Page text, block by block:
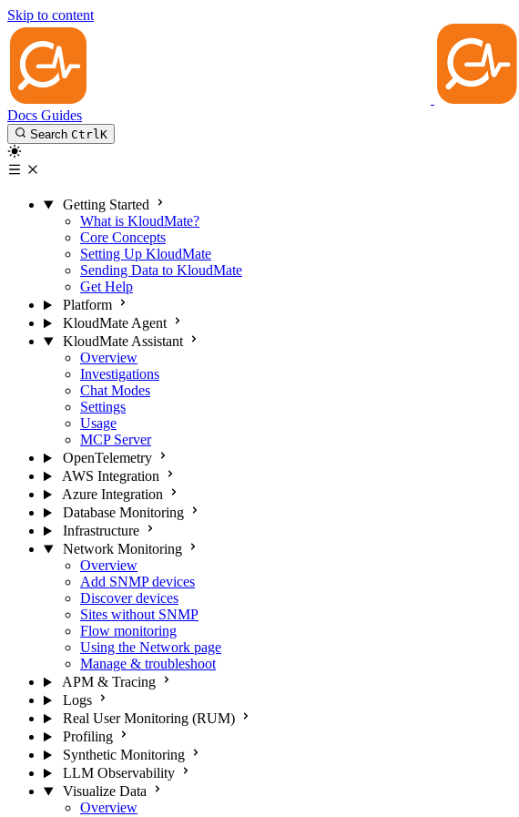
Skip to content
Docs Guides
Search CtrlK
Getting Started
What is KloudMate?
Core Concepts
Setting Up KloudMate
Sending Data to KloudMate
Get Help
Platform
KloudMate Agent
KloudMate Assistant
Overview
Investigations
Chat Modes
Settings
Usage
MCP Server
OpenTelemetry
AWS Integration
Azure Integration
Database Monitoring
Infrastructure
Network Monitoring
Overview
Add SNMP devices
Discover devices
Sites without SNMP
Flow monitoring
Using the Network page
Manage & troubleshoot
APM & Tracing
Logs
Real User Monitoring (RUM)
Profiling
Synthetic Monitoring
LLM Observability
Visualize Data
Overview